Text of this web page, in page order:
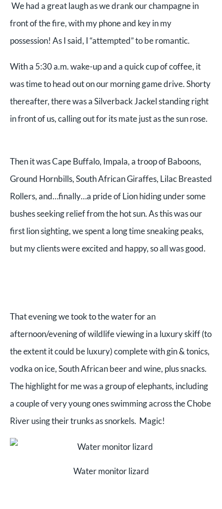
We had a great laugh as we drank our champagne in
front of the fire, with my phone and key in my
possession! As I said, I “attempted” to be romantic.
With a 5:30 a.m. wake-up and a quick cup of coffee, it
was time to head out on our morning game drive. Shorty
thereafter, there was a Silverback Jackel standing right
in front of us, calling out for its mate just as the sun rose.
Then it was Cape Buffalo, Impala, a troop of Baboons,
Ground Hornbills, South African Giraffes, Lilac Breasted
Rollers, and…finally…a pride of Lion hiding under some
bushes seeking relief from the hot sun. As this was our
first lion sighting, we spent a long time sneaking peaks,
but my clients were excited and happy, so all was good.
That evening we took to the water for an
afternoon/evening of wildlife viewing in a luxury skiff (to
the extent it could be luxury) complete with gin & tonics,
vodka on ice, South African beer and wine, plus snacks.
The highlight for me was a group of elephants, including
a couple of very young ones swimming across the Chobe
River using their trunks as snorkels. Magic!
Water monitor lizard